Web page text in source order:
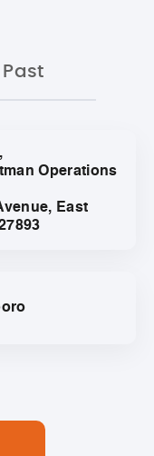
Past
Operations
East